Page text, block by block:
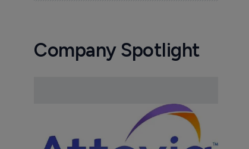
Company Spotlight